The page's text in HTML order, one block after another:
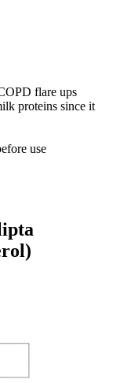
flare ups
proteins since it
use